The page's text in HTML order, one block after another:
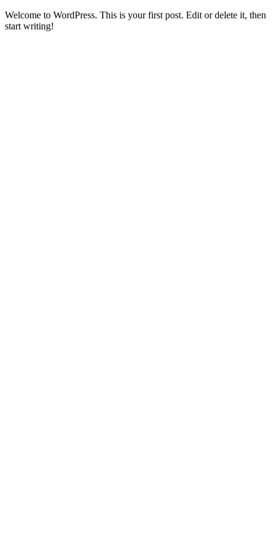
Welcome to WordPress. This is your first post. Edit or delete it, then
start writing!